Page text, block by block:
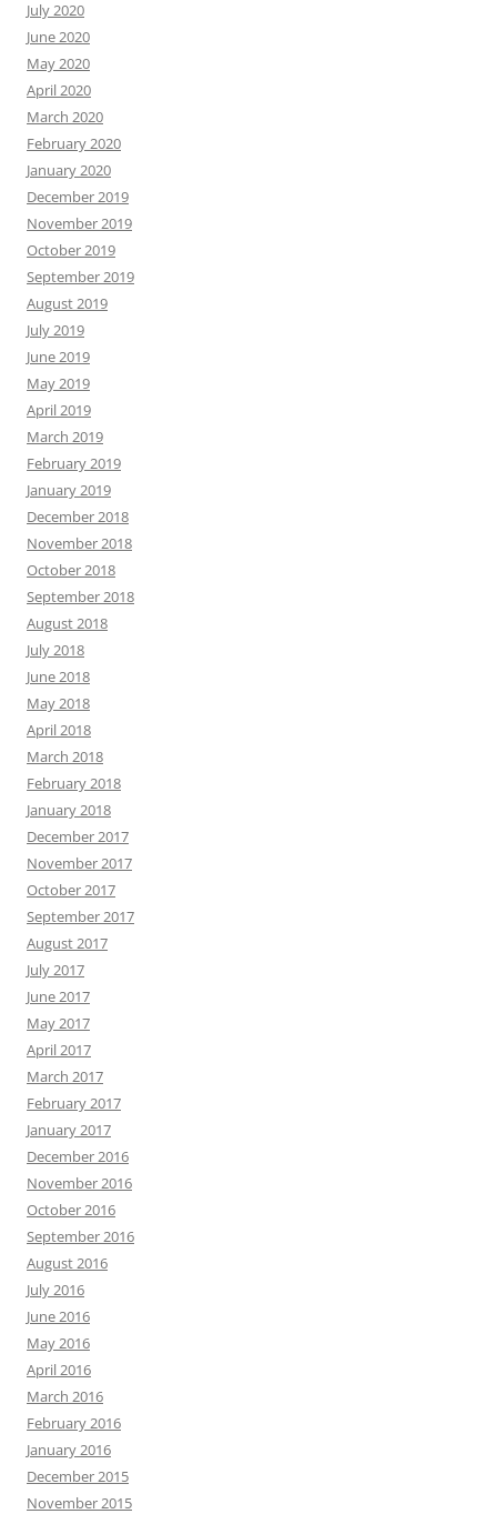
July 2020
June 2020
May 2020
April 2020
March 2020
February 2020
January 2020
December 2019
November 2019
October 2019
September 2019
August 2019
July 2019
June 2019
May 2019
April 2019
March 2019
February 2019
January 2019
December 2018
November 2018
October 2018
September 2018
August 2018
July 2018
June 2018
May 2018
April 2018
March 2018
February 2018
January 2018
December 2017
November 2017
October 2017
September 2017
August 2017
July 2017
June 2017
May 2017
April 2017
March 2017
February 2017
January 2017
December 2016
November 2016
October 2016
September 2016
August 2016
July 2016
June 2016
May 2016
April 2016
March 2016
February 2016
January 2016
December 2015
November 2015